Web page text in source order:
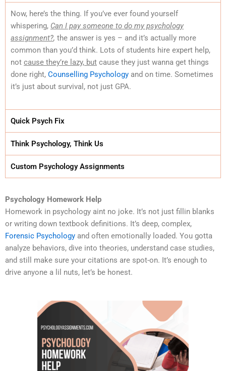
Now, here’s the thing. If you’ve ever found yourself
whispering, Can I pay someone to do my psychology
assignment?, the answer is yes – and it’s actually more
common than you’d think. Lots of students hire expert help,
not cause they’re lazy, but cause they just wanna get things
done right, Counselling Psychology and on time. Sometimes
it’s just about survival, not just GPA.
Quick Psych Fix
Think Psychology, Think Us
Custom Psychology Assignments
Psychology Homework Help
Homework in psychology aint no joke. It’s not just fillin blanks
or writing down textbook definitions. It’s deep, complex,
Forensic Psychology and often emotionally loaded. You gotta
analyze behaviors, dive into theories, understand case studies,
and still make sure your citations are spot-on. It’s enough to
drive anyone a lil nuts, let’s be honest.